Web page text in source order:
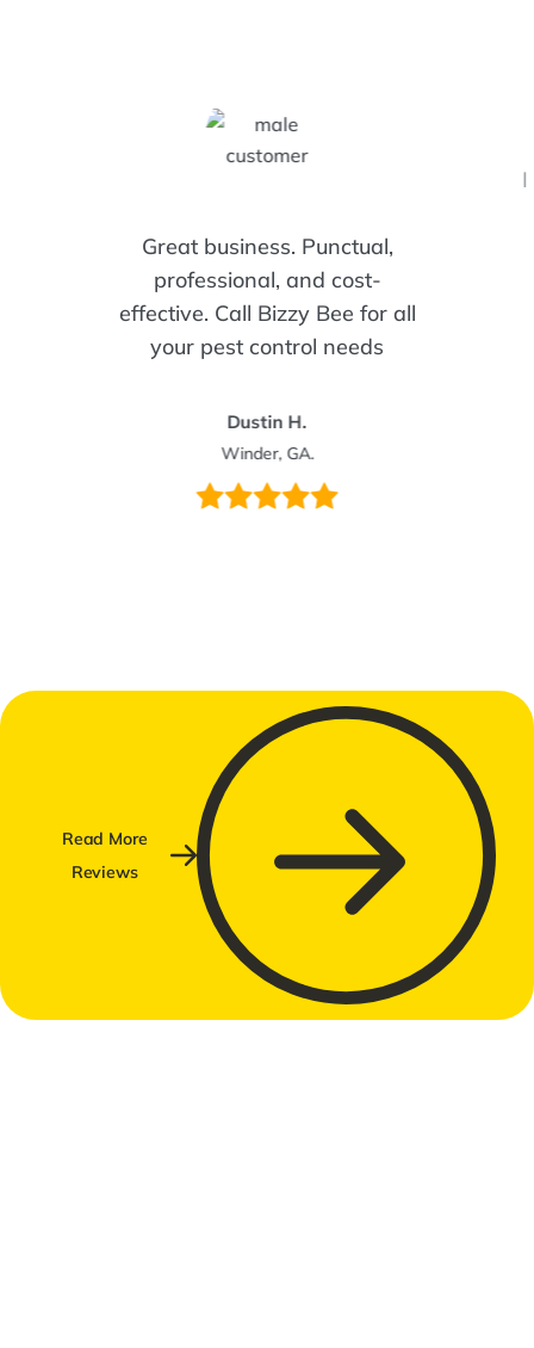
Great business. Punctual,
professional, and cost-
effective. Call Bizzy Bee for all
your pest control needs
Dustin H.
Winder, GA.
I
Read More
Reviews